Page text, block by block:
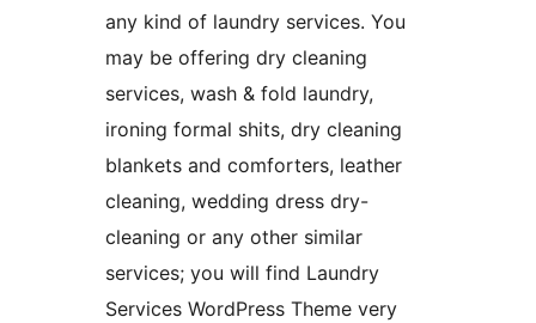
any kind of laundry services. You
may be offering dry cleaning
services, wash & fold laundry,
ironing formal shits, dry cleaning
blankets and comforters, leather
cleaning, wedding dress dry-
cleaning or any other similar
services; you will find Laundry
Services WordPress Theme very